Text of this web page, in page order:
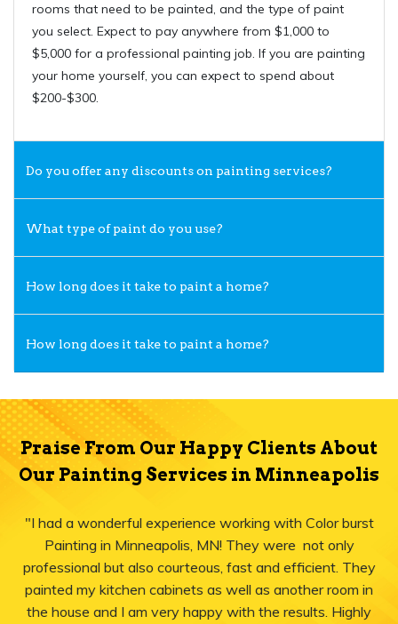
rooms that need to be painted, and the type of paint
you select. Expect to pay anywhere from $1,000 to
$5,000 for a professional painting job. If you are painting
your home yourself, you can expect to spend about
$200-$300.
Do you offer any discounts on painting services?
What type of paint do you use?
How long does it take to paint a home?
How long does it take to paint a home?
Praise From Our Happy Clients About
Our Painting Services in Minneapolis
"I had a wonderful experience working with Color burst
Painting in Minneapolis, MN! They were not only
professional but also courteous, fast and efficient. They
painted my kitchen cabinets as well as another room in
the house and I am very happy with the results. Highly